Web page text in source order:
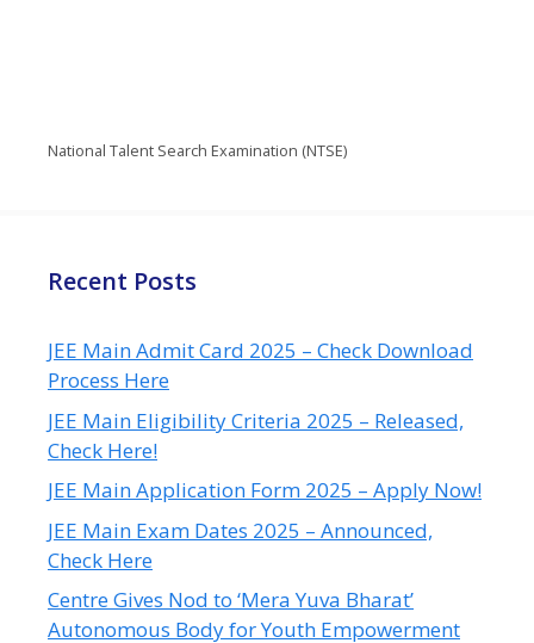
National Talent Search Examination (NTSE)
Recent Posts
JEE Main Admit Card 2025 – Check Download
Process Here
JEE Main Eligibility Criteria 2025 – Released,
Check Here!
JEE Main Application Form 2025 – Apply Now!
JEE Main Exam Dates 2025 – Announced,
Check Here
Centre Gives Nod to ‘Mera Yuva Bharat’
Autonomous Body for Youth Empowerment